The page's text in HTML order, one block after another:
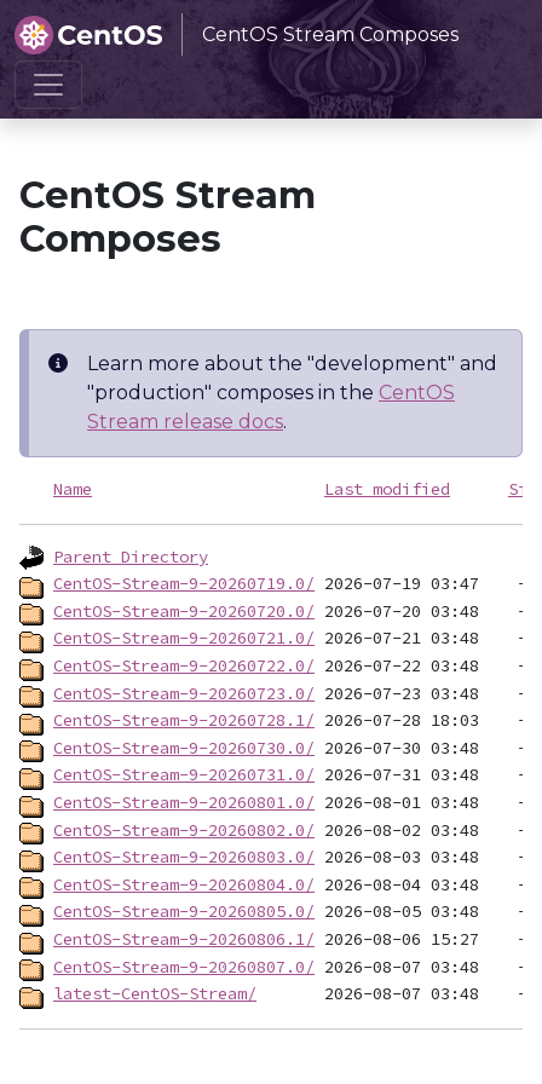
CentOS Stream Composes
Home CentOS Stream Composes
CentOS Stream
Composes
Learn more about the "development" and
"production" composes in the CentOS
Stream release docs.
Name Last modified
Parent Directory
CentOS-Stream-9-20260719.0/
CentOS-Stream-9-20260720.0/
CentOS-Stream-9-20260721.0/
CentOS-Stream-9-20260722.0/
CentOS-Stream-9-20260723.0/
CentOS-Stream-9-20260728.1/
CentOS-Stream-9-20260730.0/
CentOS-Stream-9-20260731.0/
CentOS-Stream-9-20260801.0/
CentOS-Stream-9-20260802.0/
CentOS-Stream-9-20260803.0/
CentOS-Stream-9-20260804.0/
CentOS-Stream-9-20260805.0/
CentOS-Stream-9-20260806.1/
CentOS-Stream-9-20260807.0/
latest-CentOS-Stream/